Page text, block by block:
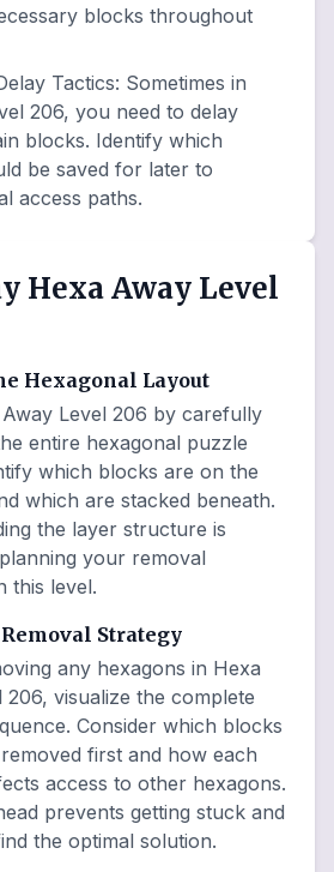
blocks throughout
Tactics: Sometimes in
206, you need to delay
blocks. Identify which
be saved for later to
access paths.
Hexa Away Level
Hexagonal Layout
Level 206 by carefully
entire hexagonal puzzle
which blocks are on the
which are stacked beneath.
the layer structure is
your removal
this level.
Strategy
any hexagons in Hexa
206, visualize the complete
Consider which blocks
first and how each
access to other hexagons.
prevents getting stuck and
the optimal solution.